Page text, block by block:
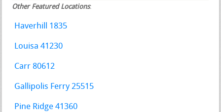
Other Featured Locations:
Haverhill 1835
Louisa 41230
Carr 80612
Gallipolis Ferry 25515
Pine Ridge 41360